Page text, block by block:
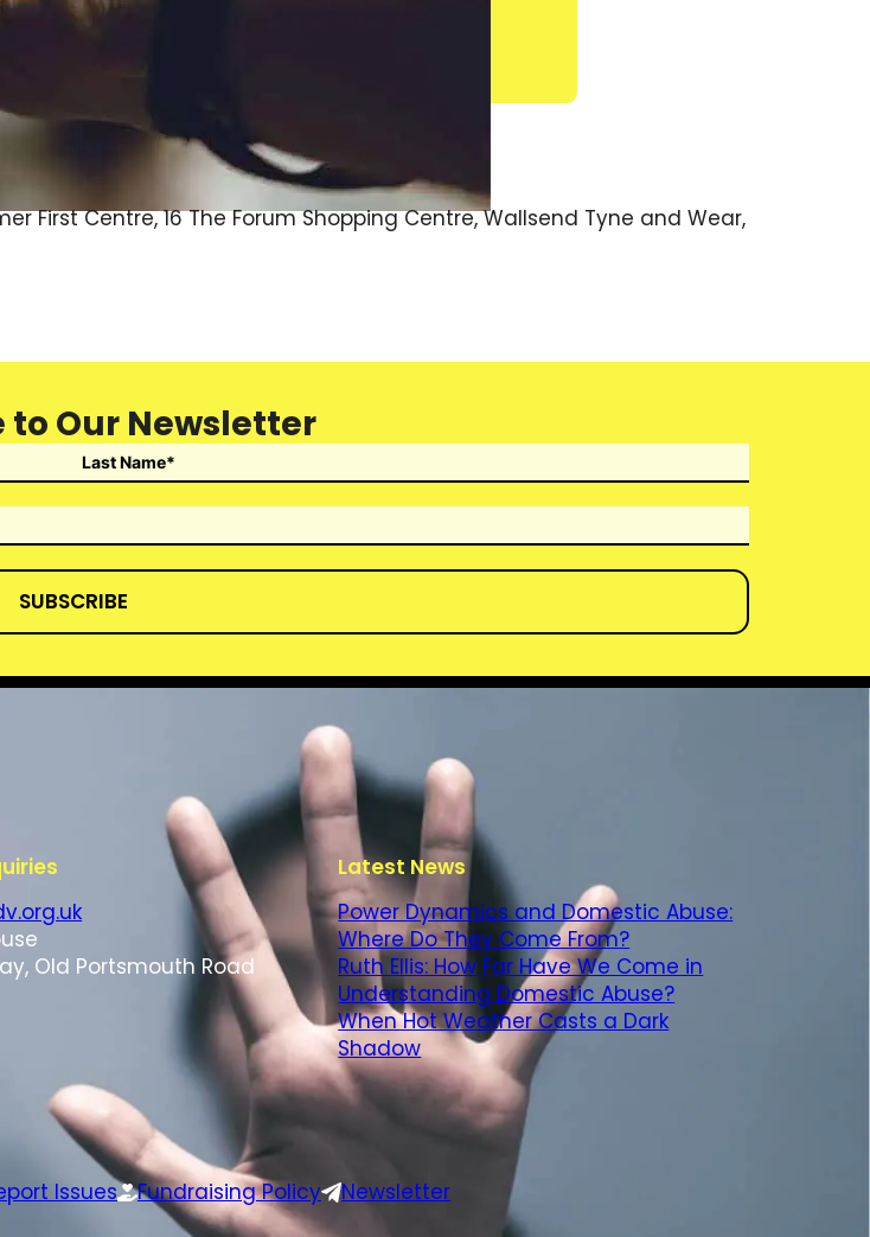
247
Partnership
First Centre, 16 The Forum Shopping Centre, Wallsend Tyne and Wear,
to Our Newsletter
SUBSCRIBE
Old Portsmouth Road
Latest News
Power Dynamics and Domestic Abuse:
Where Do They Come From?
Ruth Ellis: How Far Have We Come in
Understanding Domestic Abuse?
When Hot Weather Casts a Dark
Shadow
Issues Fundraising Policy
Newsletter